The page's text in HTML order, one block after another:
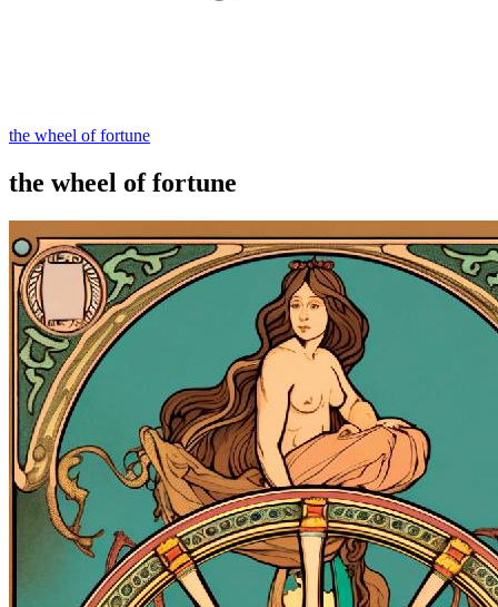
the wheel of fortune
the wheel of fortune